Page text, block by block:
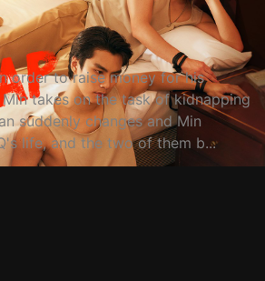
order to raise money for his
takes on the task of kidnapping
suddenly changes and Min
life, and the two of them b...